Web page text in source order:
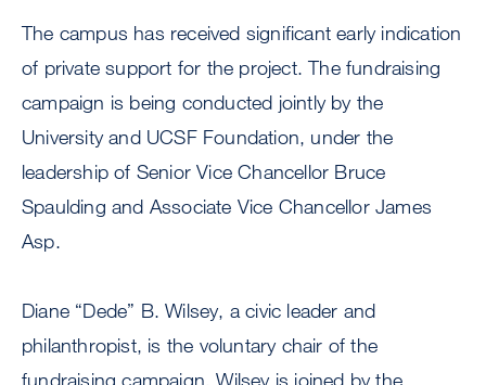
The campus has received significant early indication
of private support for the project. The fundraising
campaign is being conducted jointly by the
University and UCSF Foundation, under the
leadership of Senior Vice Chancellor Bruce
Spaulding and Associate Vice Chancellor James
Asp.
Diane “Dede” B. Wilsey, a civic leader and
philanthropist, is the voluntary chair of the
fundraising campaign. Wilsey is joined by the